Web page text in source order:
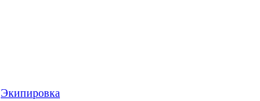
Экипировка